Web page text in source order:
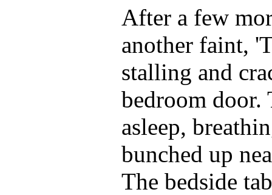
After a few
another faint,
stalling and
bedroom door.
asleep,
bunched up
The bedside